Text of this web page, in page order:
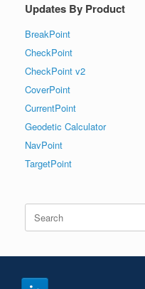
Updates By Product
BreakPoint
CheckPoint
CheckPoint v2
CoverPoint
CurrentPoint
Geodetic Calculator
NavPoint
TargetPoint
Search
for: